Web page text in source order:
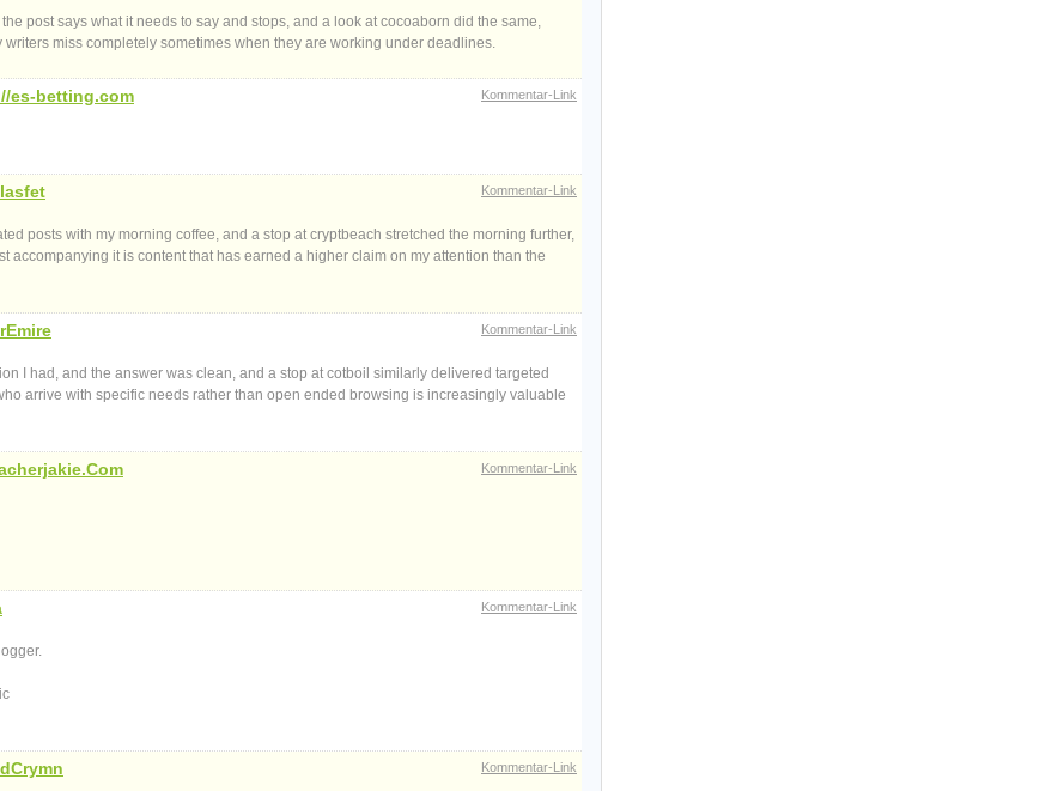
post says what it needs to say and stops, and a look at cocoaborn did the same,
miss completely sometimes when they are working under deadlines.
Kommentar-Link
es-betting.com
Kommentar-Link
posts with my morning coffee, and a stop at cryptbeach stretched the morning further,
accompanying it is content that has earned a higher claim on my attention than the
Kommentar-Link
I had, and the answer was clean, and a stop at cotboil similarly delivered targeted
arrive with specific needs rather than open ended browsing is increasingly valuable
Kommentar-Link
Kommentar-Link
Kommentar-Link